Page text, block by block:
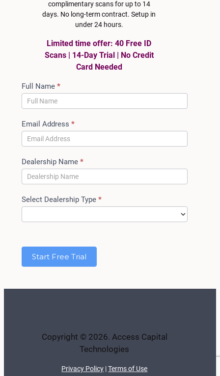
complimentary scans for up to 14
days. No long-term contract. Setup in
under 24 hours.
Limited time offer: 40 Free ID
Scans | 14-Day Trial | No Credit
Card Needed
ACT
Auto
Trial
Access
Full Name *
Email Address *
Dealership Name *
Select Dealership Type *
Start Free Trial
Copyright © 2026. Access Capital
Technologies
Privacy Policy |Terms of Use